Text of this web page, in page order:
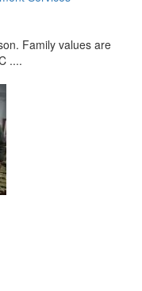
Family values are
....